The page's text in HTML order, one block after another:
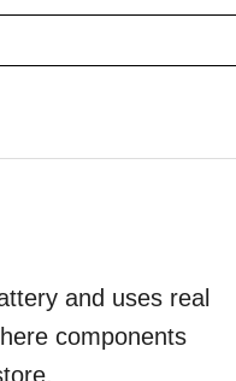
and uses real
components